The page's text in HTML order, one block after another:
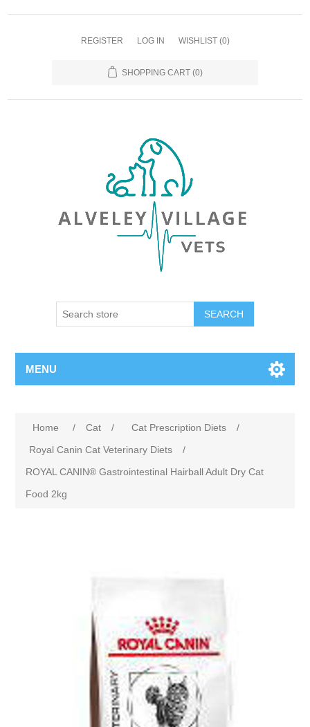
REGISTER LOG IN WISHLIST (0)
SHOPPING CART (0)
MENU
Home / Cat / Cat Prescription Diets
/
Royal Canin Cat Veterinary Diets
/
ROYAL CANIN® Gastrointestinal Hairball Adult Dry Cat
Food 2kg